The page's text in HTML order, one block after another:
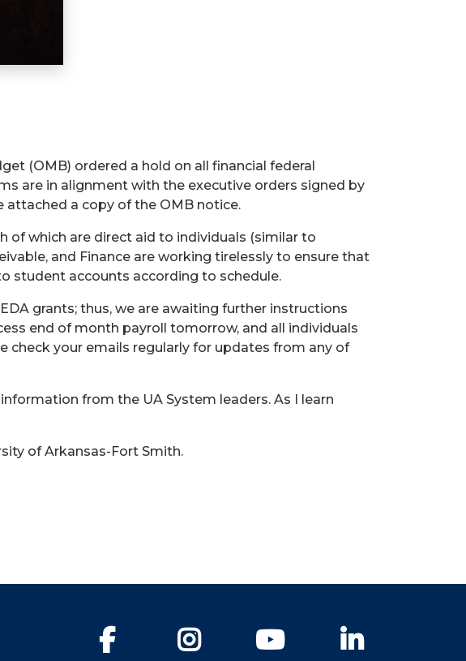
(OMB) ordered a hold on all financial federal
are in alignment with the executive orders signed by
attached a copy of the OMB notice.
of which are direct aid to individuals (similar to
and Finance are working tirelessly to ensure that
student accounts according to schedule.
grants; thus, we are awaiting further instructions
end of month payroll tomorrow, and all individuals
check your emails regularly for updates from any of
from the UA System leaders. As I learn
of Arkansas-Fort Smith.
Facebook Instagram YouTube